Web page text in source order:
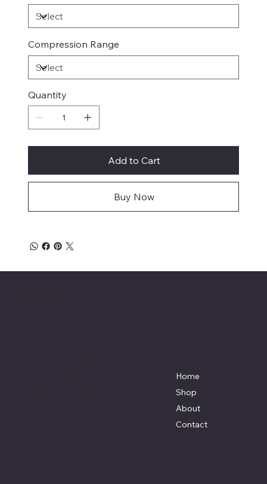
Compression Range
Quantity
Add to Cart
Buy Now
Home
Shop
About
Contact